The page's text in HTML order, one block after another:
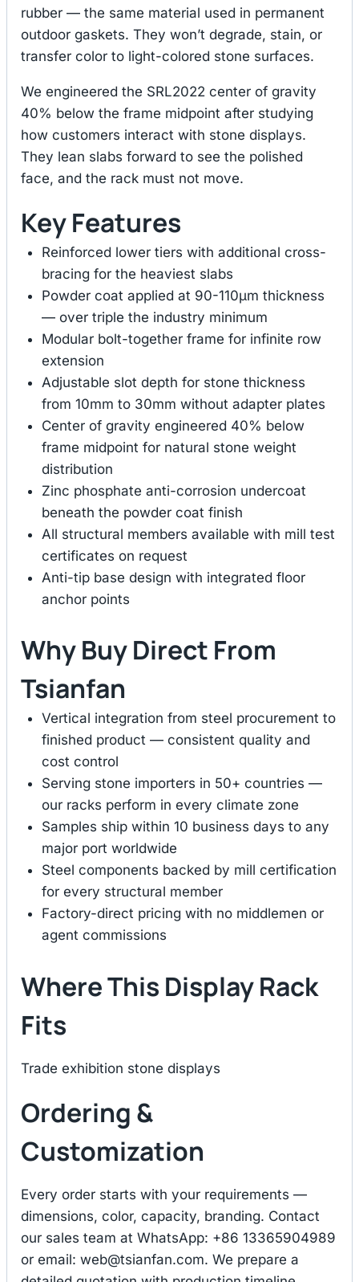
rubber — the same material used in permanent
outdoor gaskets. They won’t degrade, stain, or
transfer color to light-colored stone surfaces.
We engineered the SRL2022 center of gravity
40% below the frame midpoint after studying
how customers interact with stone displays.
They lean slabs forward to see the polished
face, and the rack must not move.
Key Features
Reinforced lower tiers with additional cross-
bracing for the heaviest slabs
Powder coat applied at 90-110μm thickness
— over triple the industry minimum
Modular bolt-together frame for infinite row
extension
Adjustable slot depth for stone thickness
from 10mm to 30mm without adapter plates
Center of gravity engineered 40% below
frame midpoint for natural stone weight
distribution
Zinc phosphate anti-corrosion undercoat
beneath the powder coat finish
All structural members available with mill test
certificates on request
Anti-tip base design with integrated floor
anchor points
Why Buy Direct From
Tsianfan
Vertical integration from steel procurement to
finished product — consistent quality and
cost control
Serving stone importers in 50+ countries —
our racks perform in every climate zone
Samples ship within 10 business days to any
major port worldwide
Steel components backed by mill certification
for every structural member
Factory-direct pricing with no middlemen or
agent commissions
Where This Display Rack
Fits
Trade exhibition stone displays
Ordering &
Customization
Every order starts with your requirements —
dimensions, color, capacity, branding. Contact
our sales team at WhatsApp: +86 13365904989
or email: web@tsianfan.com. We prepare a